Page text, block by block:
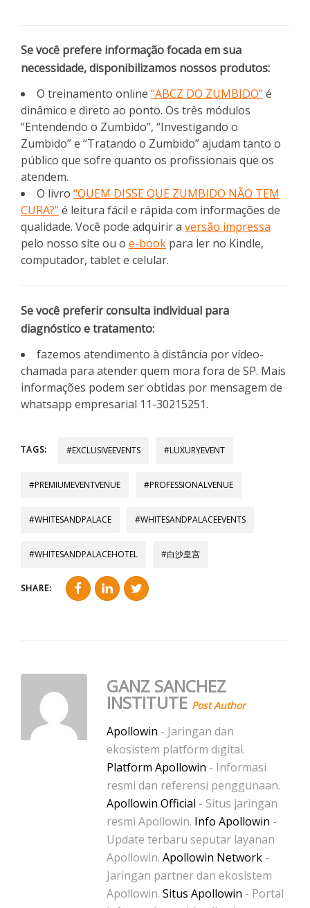
Se você prefere informação focada em sua
necessidade, disponibilizamos nossos produtos:
O treinamento online “ABCZ DO ZUMBIDO”é
dinâmico e direto ao ponto. Os três módulos
“Entendendo o Zumbido”, “Investigando o
Zumbido” e “Tratando o Zumbido” ajudam tanto o
público que sofre quanto os profissionais que os
atendem.
O livro “QUEM DISSE QUE ZUMBIDO NÃO TEM
CURA?”é leitura fácil e rápida com informações de
qualidade. Você pode adquirir a versão impressa
pelo nosso site ou o e-book para ler no Kindle,
computador, tablet e celular.
Se você preferir consulta individual para
diagnóstico e tratamento:
fazemos atendimento à distância por vídeo-
chamada para atender quem mora fora de SP. Mais
informações podem ser obtidas por mensagem de
whatsapp empresarial 11-30215251.
TAGS: #EXCLUSIVEEVENTS #LUXURYEVENT
#PREMIUMEVENTVENUE #PROFESSIONALVENUE
#WHITESANDPALACE #WHITESANDPALACEEVENTS
#WHITESANDPALACEHOTEL #白沙皇宫
SHARE:
GANZ SANCHEZ
INSTITUTE Post Author
Apollowin - Jaringan dan
ekosistem platform digital.
Platform Apollowin - Informasi
resmi dan referensi penggunaan.
Apollowin Official - Situs jaringan
resmi Apollowin. Info Apollowin -
Update terbaru seputar layanan
Apollowin. Apollowin Network -
Jaringan partner dan ekosistem
Apollowin. Situs Apollowin - Portal